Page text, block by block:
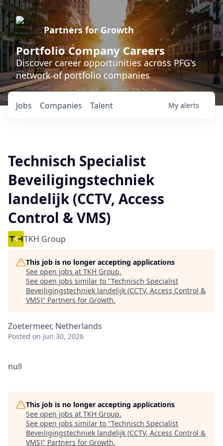
Partners for Growth
Portfolio Company Careers
Discover career opportunities across PFG's
network of portfolio companies
Jobs Companies Talent My alerts
Technisch Specialist
Beveiligingstechniek
landelijk (CCTV, Access
Control & VMS)
TKH Group
This job is no longer accepting applications
See open jobs at TKH Group.
See open jobs similar to "Technisch Specialist
Beveiligingstechniek landelijk (CCTV, Access Control &
VMS)" Partners for Growth.
Zoetermeer, Netherlands
Posted on Jun 30, 2026
null
This job is no longer accepting applications
See open jobs at TKH Group.
See open jobs similar to "Technisch Specialist
Beveiligingstechniek landelijk (CCTV, Access Control &
VMS)" Partners for Growth.